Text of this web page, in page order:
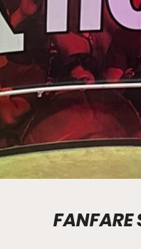
Stadium Info